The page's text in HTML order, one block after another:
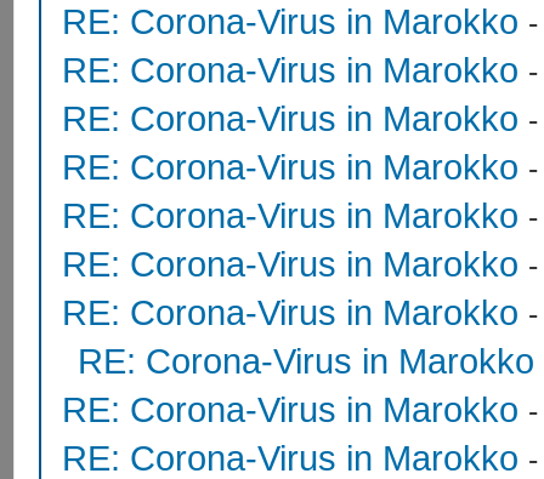
RE: Corona-Virus in Marokko
RE: Corona-Virus in Marokko
RE: Corona-Virus in Marokko
RE: Corona-Virus in Marokko
RE: Corona-Virus in Marokko
RE: Corona-Virus in Marokko
RE: Corona-Virus in Marokko
RE: Corona-Virus in Marokko
RE: Corona-Virus in Marokko
RE: Corona-Virus in Marokko